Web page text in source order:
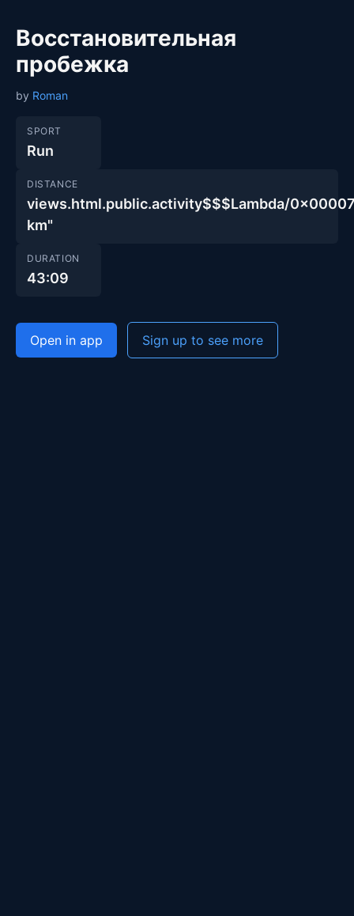
Восстановительная
пробежка
by Roman
SPORT
Run
DISTANCE
views.html.public.activity$$$Lambda/
km"
DURATION
43:09
Open in app Sign up to see more